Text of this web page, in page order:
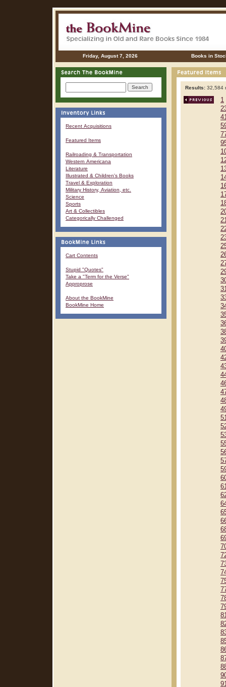
Friday, August 7, 2026 Books in
Recent Acquisitions
Featured Items
Railroading & Transportation
Western Americana
Literature
Illustrated & Children's Books
Travel & Exploration
Military History, Aviation, etc.
Science
Sports
Art & Collectibles
Categorically Challenged
Cart Contents
Stupid "Quotes"
Take a "Term for the Verse"
Approprose
About the BookMine
BookMine Home
Results: 32,584
1